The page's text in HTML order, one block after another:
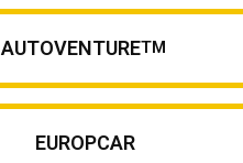
AUTOVENTURETM
EUROPCAR